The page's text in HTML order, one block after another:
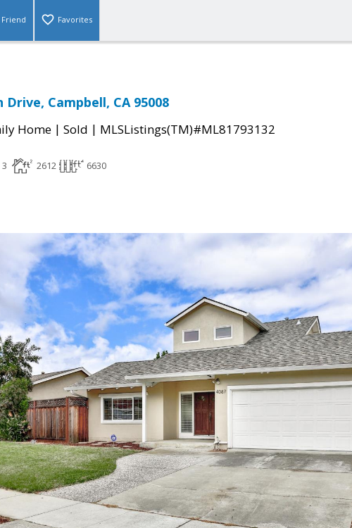
Friend Favorites
Drive, Campbell, CA 95008
Home | Sold | MLSListings(TM)#ML81793132
3 2612 6630